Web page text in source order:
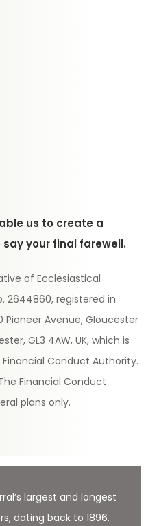
us to create a
your final farewell.
of Ecclesiastical
2644860, registered in
Pioneer Avenue, Gloucester
GL3 4AW, UK, which is
Conduct Authority.
Financial Conduct
plans only.
largest and longest
dating back to 1896.